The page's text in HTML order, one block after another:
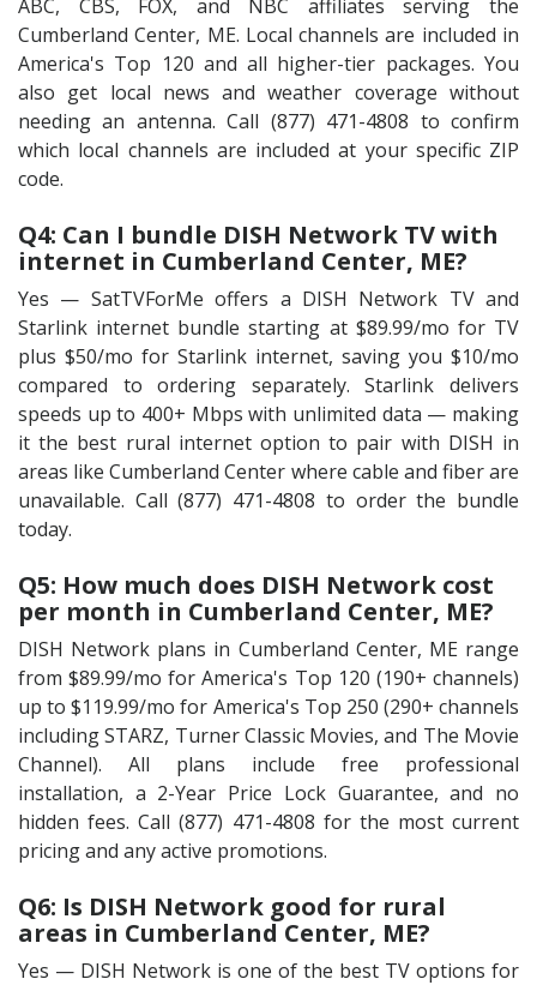
ABC, CBS, FOX, and NBC affiliates serving the
Cumberland Center, ME. Local channels are included in
America's Top 120 and all higher-tier packages. You
also get local news and weather coverage without
needing an antenna. Call (877) 471-4808 to confirm
which local channels are included at your specific ZIP
code.
Q4: Can I bundle DISH Network TV with
internet in Cumberland Center, ME?
Yes — SatTVForMe offers a DISH Network TV and
Starlink internet bundle starting at $89.99/mo for TV
plus $50/mo for Starlink internet, saving you $10/mo
compared to ordering separately. Starlink delivers
speeds up to 400+ Mbps with unlimited data — making
it the best rural internet option to pair with DISH in
areas like Cumberland Center where cable and fiber are
unavailable. Call (877) 471-4808 to order the bundle
today.
Q5: How much does DISH Network cost
per month in Cumberland Center, ME?
DISH Network plans in Cumberland Center, ME range
from $89.99/mo for America's Top 120 (190+ channels)
up to $119.99/mo for America's Top 250 (290+ channels
including STARZ, Turner Classic Movies, and The Movie
Channel). All plans include free professional
installation, a 2-Year Price Lock Guarantee, and no
hidden fees. Call (877) 471-4808 for the most current
pricing and any active promotions.
Q6: Is DISH Network good for rural
areas in Cumberland Center, ME?
Yes — DISH Network is one of the best TV options for